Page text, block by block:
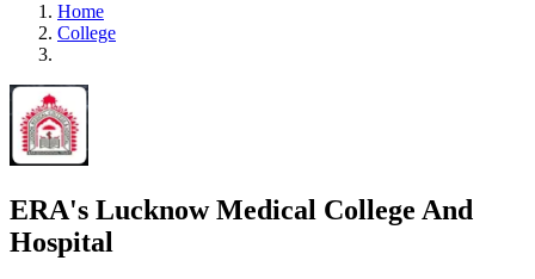
Home
College
ERA's Lucknow Medical College And
Hospital